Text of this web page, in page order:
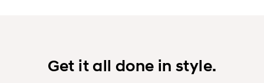
Get it all done in style.